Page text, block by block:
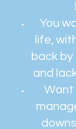
You
life,
back
and
Want